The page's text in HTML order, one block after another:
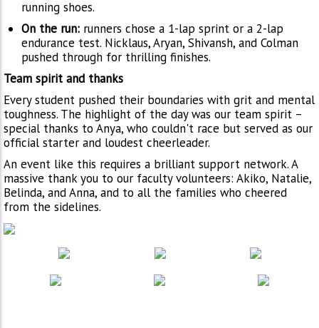
running shoes.
On the run: runners chose a 1-lap sprint or a 2-lap
endurance test. Nicklaus, Aryan, Shivansh, and Colman
pushed through for thrilling finishes.
Team spirit and thanks
Every student pushed their boundaries with grit and mental
toughness. The highlight of the day was our team spirit –
special thanks to Anya, who couldn't race but served as our
official starter and loudest cheerleader.
An event like this requires a brilliant support network. A
massive thank you to our faculty volunteers: Akiko, Natalie,
Belinda, and Anna, and to all the families who cheered
from the sidelines.